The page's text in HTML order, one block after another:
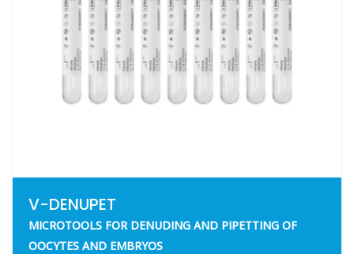
V-DENUPET
MICROTOOLS FOR DENUDING AND PIPETTING OF
OOCYTES AND EMBRYOS